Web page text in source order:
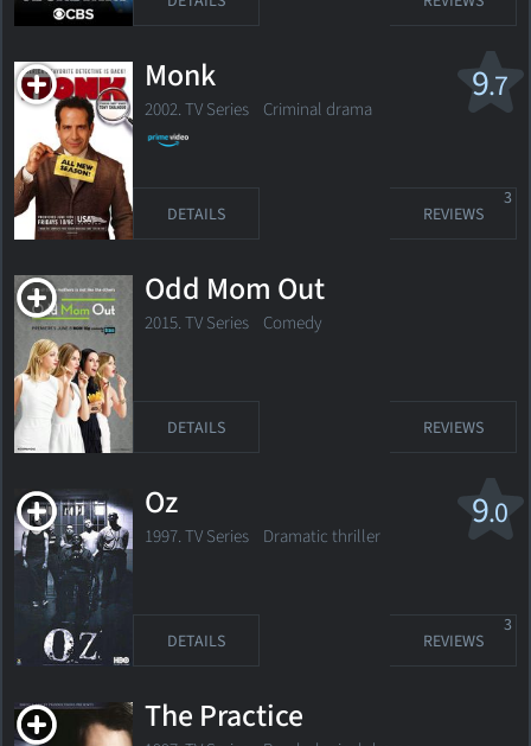
9.7
Monk
2002. TV Series Criminal drama
DETAILS REVIEWS
3
Odd Mom Out
2015. TV Series Comedy
DETAILS REVIEWS
9.0
Oz
1997. TV Series Dramatic thriller
DETAILS REVIEWS
3
The Practice